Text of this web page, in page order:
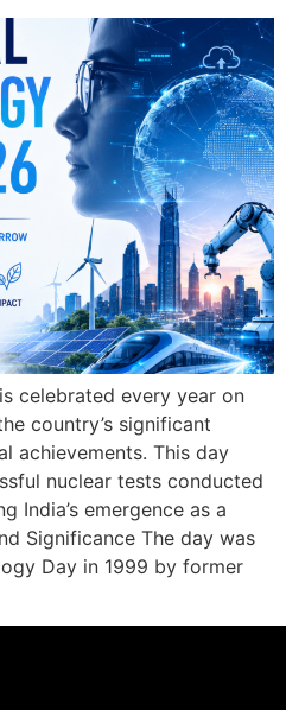
celebrated every year on
country’s significant
achievements. This day
nuclear tests conducted
India’s emergence as a
Significance The day was
Day in 1999 by former